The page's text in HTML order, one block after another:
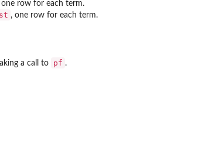
one row for each term.
, one row for each term.
a call to pf .